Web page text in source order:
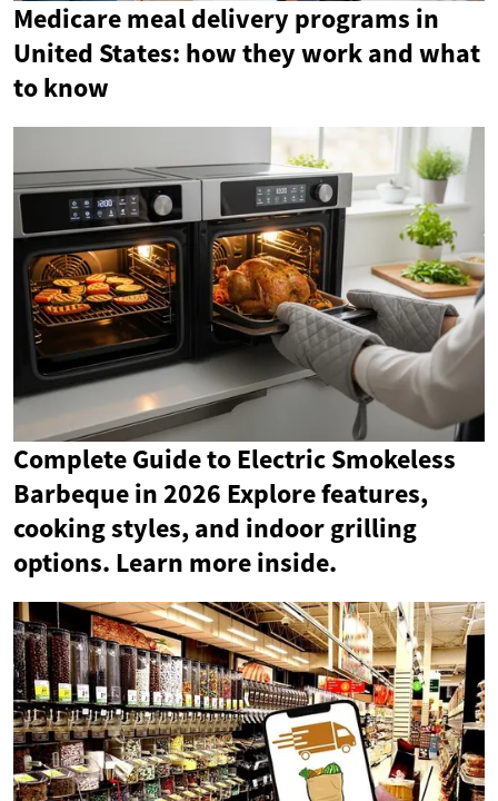
Medicare meal delivery programs in
United States: how they work and what
to know
Complete Guide to Electric Smokeless
Barbeque in 2026 Explore features,
cooking styles, and indoor grilling
options. Learn more inside.